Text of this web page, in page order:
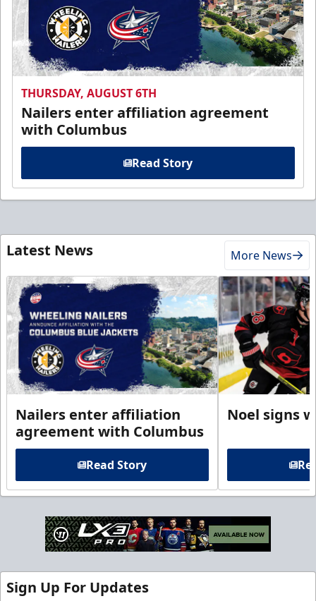
THURSDAY, AUGUST 6TH
Nailers enter affiliation agreement
with Columbus
Read Story
Latest News More News
Nailers enter affiliation
agreement with Columbus
Read Story
Noel signs
Sign Up For Updates